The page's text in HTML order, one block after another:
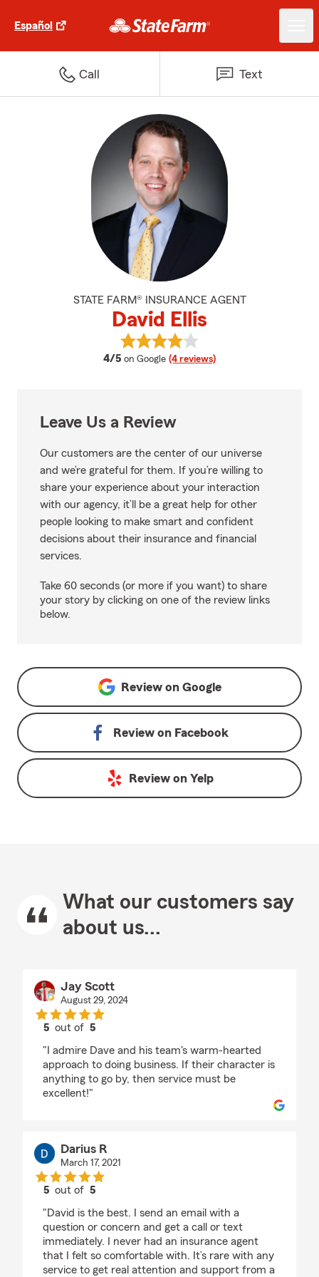
Español
Call Text
STATE FARM® INSURANCE AGENT
David Ellis
4/5 average rating
on Google (4 reviews)
View David Ellis's reviews on
Leave Us a Review
Our customers are the center of our universe
and we’re grateful for them. If you’re willing to
share your experience about your interaction
with our agency, it’ll be a great help for other
people looking to make smart and confident
decisions about their insurance and financial
services.
Take 60 seconds (or more if you want) to share
your story by clicking on one of the review links
below.
Review on Google
Review on Facebook
Review on Yelp
What our customers say
about us...
Jay Scott
August 29, 2024
5 out of5
"I admire Dave and his team's warm-hearted
approach to doing business. If their character is
anything to go by, then service must be
excellent!"
Darius R
March 17, 2021
5 out of5
"David is the best. I send an email with a
question or concern and get a call or text
immediately. I never had an insurance agent
that I felt so comfortable with. It’s rare with any
service to get real attention and support from a